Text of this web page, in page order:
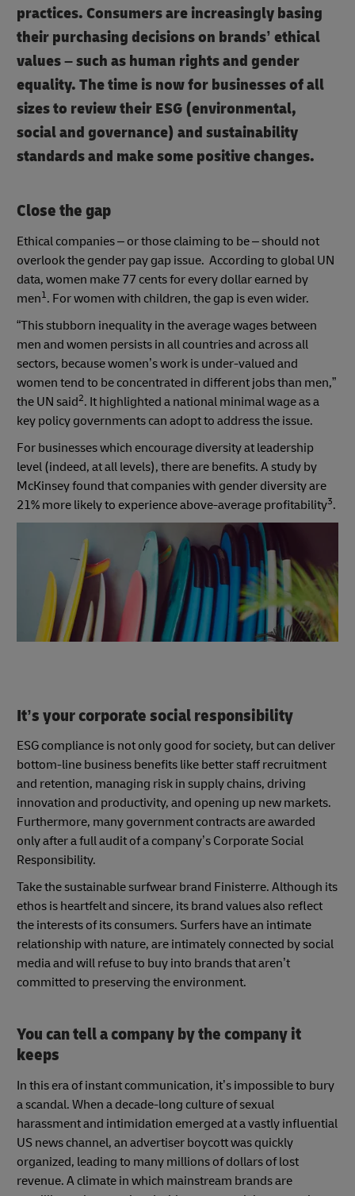
practices. Consumers are increasingly basing
their purchasing decisions on brands’ ethical
values – such as human rights and gender
equality. The time is now for businesses of all
sizes to review their ESG (environmental,
social and governance) and sustainability
standards and make some positive changes.
Close the gap
Ethical companies – or those claiming to be – should not
overlook the gender pay gap issue. According to global UN
data, women make 77 cents for every dollar earned by
men1. For women with children, the gap is even wider.
“This stubborn inequality in the average wages between
men and women persists in all countries and across all
sectors, because women’s work is under-valued and
women tend to be concentrated in different jobs than men,”
the UN said2. It highlighted a national minimal wage as a
key policy governments can adopt to address the issue.
For businesses which encourage diversity at leadership
level (indeed, at all levels), there are benefits. A study by
McKinsey found that companies with gender diversity are
21% more likely to experience above-average profitability3.
It’s your corporate social responsibility
ESG compliance is not only good for society, but can deliver
bottom-line business benefits like better staff recruitment
and retention, managing risk in supply chains, driving
innovation and productivity, and opening up new markets.
Furthermore, many government contracts are awarded
only after a full audit of a company’s Corporate Social
Responsibility.
Take the sustainable surfwear brand Finisterre. Although its
ethos is heartfelt and sincere, its brand values also reflect
the interests of its consumers. Surfers have an intimate
relationship with nature, are intimately connected by social
media and will refuse to buy into brands that aren’t
committed to preserving the environment.
You can tell a company by the company it
keeps
In this era of instant communication, it’s impossible to bury
a scandal. When a decade-long culture of sexual
harassment and intimidation emerged at a vastly influential
US news channel, an advertiser boycott was quickly
organized, leading to many millions of dollars of lost
revenue. A climate in which mainstream brands are